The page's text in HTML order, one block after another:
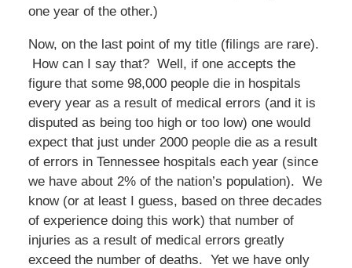
one year of the other.)
Now, on the last point of my title (filings are rare).
How can I say that? Well, if one accepts the
figure that some 98,000 people die in hospitals
every year as a result of medical errors (and it is
disputed as being too high or too low) one would
expect that just under 2000 people die as a result
of errors in Tennessee hospitals each year (since
we have about 2% of the nation’s population). We
know (or at least I guess, based on three decades
of experience doing this work) that number of
injuries as a result of medical errors greatly
exceed the number of deaths. Yet we have only